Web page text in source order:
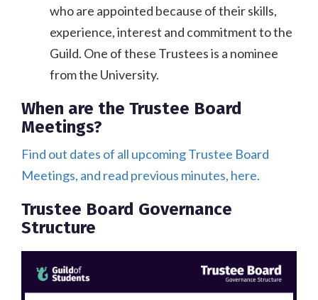
who are appointed because of their skills,
experience, interest and commitment to the
Guild. One of these Trustees is a nominee
from the University.
When are the Trustee Board
Meetings?
Find out dates of all upcoming Trustee Board
Meetings, and read previous minutes, here.
Trustee Board Governance
Structure